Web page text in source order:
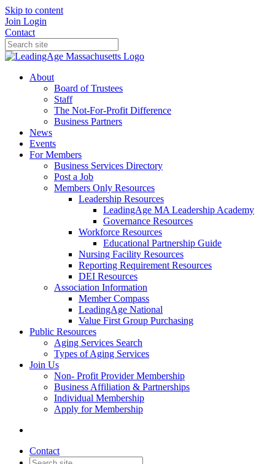
Skip to content
Join Login
Contact
About
Board of Trustees
Staff
The Not-For-Profit Difference
Business Partners
News
Events
For Members
Business Services Directory
Post a Job
Members Only Resources
Leadership Resources
LeadingAge MA Leadership Academy
Governance Resources
Workforce Resources
Educational Partnership Guide
Nursing Facility Resources
Reporting Requirement Resources
DEI Resources
Association Information
Member Compass
LeadingAge National
Value First Group Purchasing
Public Resources
Aging Services Search
Types of Aging Services
Join Us
Non- Profit Provider Membership
Business Affiliation & Partnerships
Individual Membership
Apply for Membership
Contact